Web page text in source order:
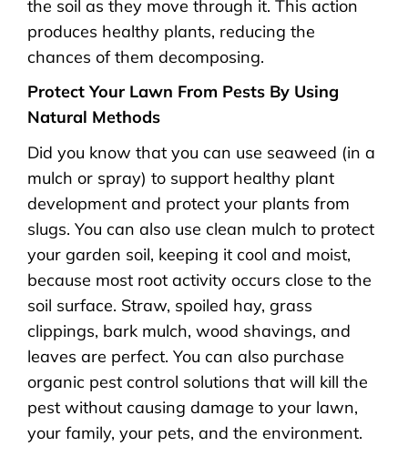
the soil as they move through it. This action
produces healthy plants, reducing the
chances of them decomposing.
Protect Your Lawn From Pests By Using
Natural Methods
Did you know that you can use seaweed (in a
mulch or spray) to support healthy plant
development and protect your plants from
slugs. You can also use clean mulch to protect
your garden soil, keeping it cool and moist,
because most root activity occurs close to the
soil surface. Straw, spoiled hay, grass
clippings, bark mulch, wood shavings, and
leaves are perfect. You can also purchase
organic pest control solutions that will kill the
pest without causing damage to your lawn,
your family, your pets, and the environment.